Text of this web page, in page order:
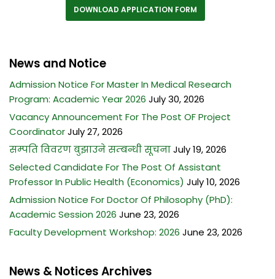
DOWNLOAD APPLICATION FORM
News and Notice
Admission Notice For Master In Medical Research
Program: Academic Year 2026 July 30, 2026
Vacancy Announcement For The Post OF Project
CoordinatorJuly 27, 2026
सम्पति विवरण बुझाउने सम्बन्धी सूचनाJuly 19, 2026
Selected Candidate For The Post Of Assistant
Professor In Public Health (Economics) July 10, 2026
Admission Notice For Doctor Of Philosophy (PhD):
Academic Session 2026 June 23, 2026
Faculty Development Workshop: 2026 June 23, 2026
News & Notices Archives